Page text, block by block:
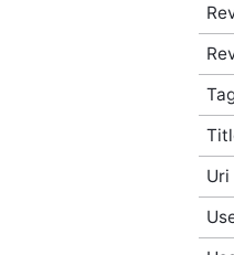
ActivityStoryAfterCreateEventArgs
ActivityStoryAfterDeleteEventArgs
ActivityStoryAfterUpdateEventArgs
Uri